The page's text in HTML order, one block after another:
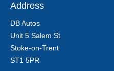
Address
DB Autos
Unit 5 Salem St
Stoke-on-Trent
ST1 5PR